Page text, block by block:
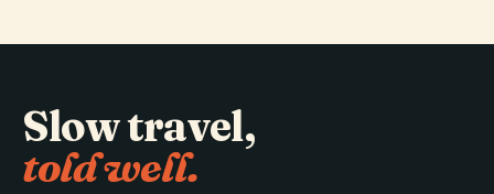
Slow travel,
told well.